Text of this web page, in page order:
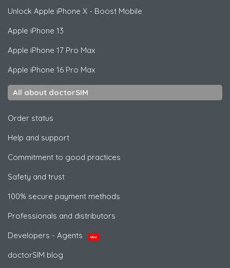
Unlock Apple iPhone X - Boost Mobile
Apple iPhone 13
Apple iPhone 17 Pro Max
Apple iPhone 16 Pro Max
All about doctorSIM
Order status
Help and support
Commitment to good practices
Safety and trust
100% secure payment methods
Professionals and distributors
Developers - Agents
NEW
doctorSIM blog